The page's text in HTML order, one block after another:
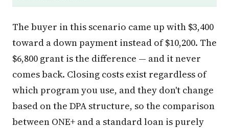
The buyer in this scenario came up with $3,400
toward a down payment instead of $10,200. The
$6,800 grant is the difference — and it never
comes back. Closing costs exist regardless of
which program you use, and they don't change
based on the DPA structure, so the comparison
between ONE+ and a standard loan is purely